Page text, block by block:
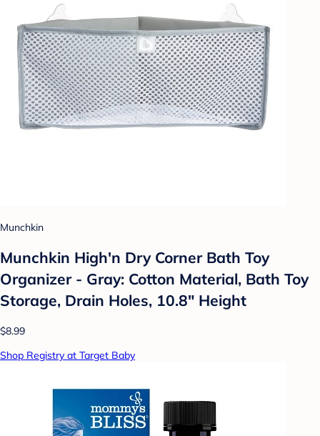
Munchkin
Munchkin High'n Dry Corner Bath Toy
Organizer - Gray: Cotton Material, Bath Toy
Storage, Drain Holes, 10.8" Height
$8.99
Shop Registry at Target Baby